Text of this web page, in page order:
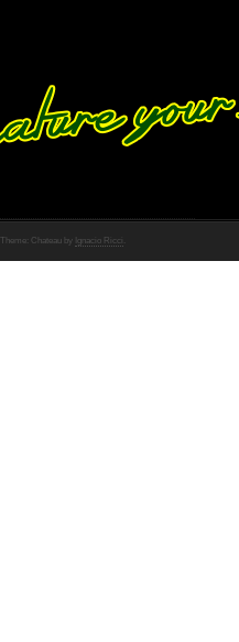
Theme: Chateau by Ignacio Ricci